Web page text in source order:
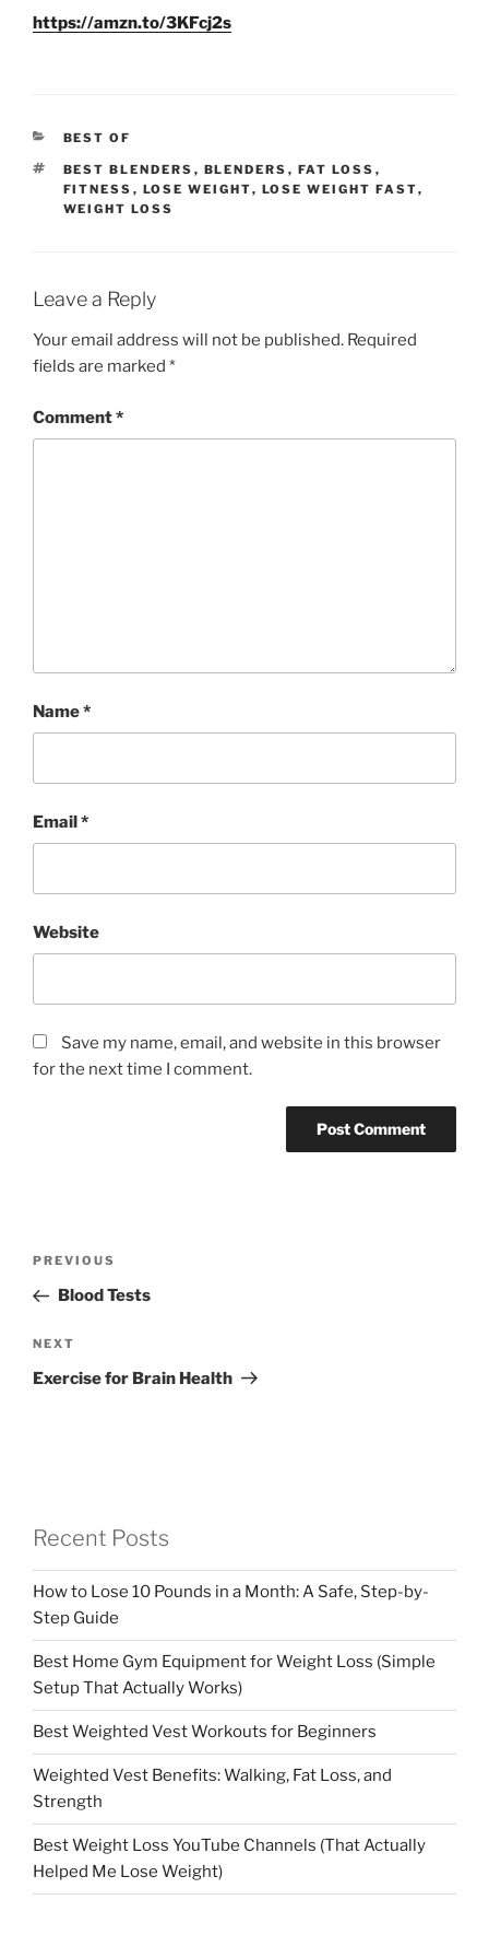
https://amzn.to/3KFcj2s
CATEGORIES
BEST OF
TAGS
BEST BLENDERS , BLENDERS , FAT LOSS ,
FITNESS , LOSE WEIGHT, LOSE WEIGHT FAST,
WEIGHT LOSS
Leave a Reply
Your email address will not be published. Required
fields are marked *
Comment*
Name*
Email*
Website
Save my name, email, and website in this browser
for the next time I comment.
Previous
Post
PREVIOUS
Blood Tests
Next
Post
NEXT
Exercise for Brain Health
Recent Posts
How to Lose 10 Pounds in a Month: A Safe, Step-by-
Step Guide
Best Home Gym Equipment for Weight Loss (Simple
Setup That Actually Works)
Best Weighted Vest Workouts for Beginners
Weighted Vest Benefits: Walking, Fat Loss, and
Strength
Best Weight Loss YouTube Channels (That Actually
Helped Me Lose Weight)